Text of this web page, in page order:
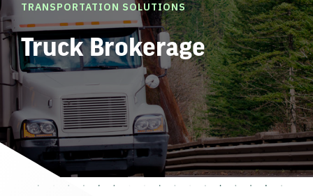
TRANSPORTATION SOLUTIONS
Truck Brokerage